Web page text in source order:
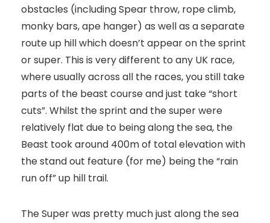
obstacles (including Spear throw, rope climb,
monky bars, ape hanger) as well as a separate
route up hill which doesn’t appear on the sprint
or super. This is very different to any UK race,
where usually across all the races, you still take
parts of the beast course and just take “short
cuts”. Whilst the sprint and the super were
relatively flat due to being along the sea, the
Beast took around 400m of total elevation with
the stand out feature (for me) being the “rain
run off” up hill trail.
The Super was pretty much just along the sea